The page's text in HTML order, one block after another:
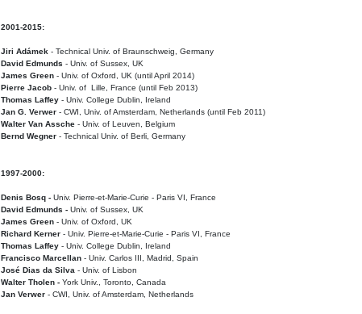
2001-2015:
Jiri Adámek - Technical Univ. of Braunschweig, Germany
David Edmunds - Univ. of Sussex, UK
James Green - Univ. of Oxford, UK (until April 2014)
Pierre Jacob - Univ. of Lille, France (until Feb 2013)
Thomas Laffey - Univ. College Dublin, Ireland
Jan G. Verwer - CWI, Univ. of Amsterdam, Netherlands (until Feb 2011)
Walter Van Assche - Univ. of Leuven, Belgium
Bernd Wegner - Technical Univ. of Berli, Germany
1997-2000:
Denis Bosq - Univ. Pierre-et-Marie-Curie - Paris VI, France
David Edmunds - Univ. of Sussex, UK
James Green - Univ. of Oxford, UK
Richard Kerner - Univ. Pierre-et-Marie-Curie - Paris VI, France
Thomas Laffey - Univ. College Dublin, Ireland
Francisco Marcellan - Univ. Carlos III, Madrid, Spain
José Dias da Silva - Univ. of Lisbon
Walter Tholen - York Univ., Toronto, Canada
Jan Verwer - CWI, Univ. of Amsterdam, Netherlands